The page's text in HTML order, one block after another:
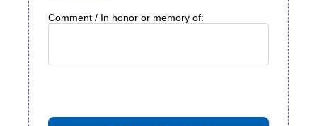
Comment / In honor or memory of: